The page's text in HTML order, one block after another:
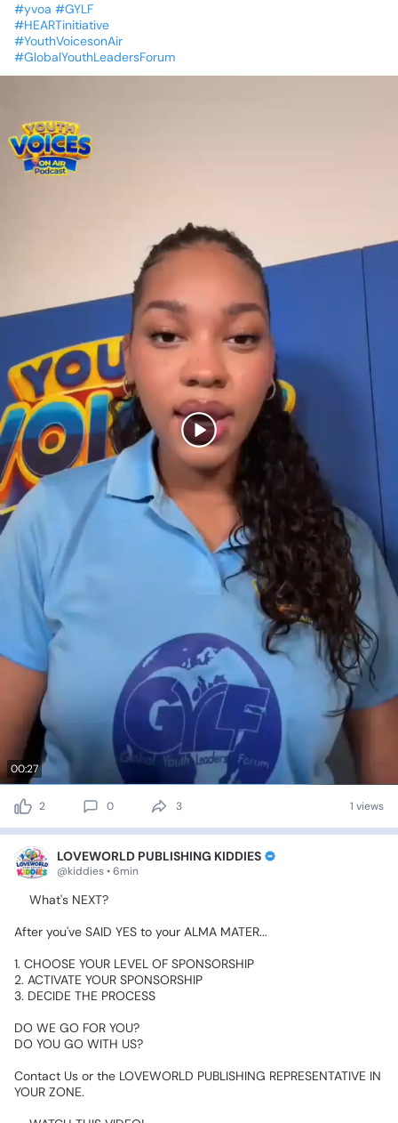
#yvoa #GYLF
#HEARTinitiative
#YouthVoicesonAir
#GlobalYouthLeadersForum
00:27
2 0 3 1 views
LOVEWORLD PUBLISHING KIDDIES
@kiddies • 6min
🥰What's NEXT?👇👇👇
After you've SAID YES to your ALMA MATER...👈
1. CHOOSE YOUR LEVEL OF SPONSORSHIP
2. ACTIVATE YOUR SPONSORSHIP
3. DECIDE THE PROCESS😊😊😊👇👇👇
DO WE GO FOR YOU?
DO YOU GO WITH US?😍😍😍
Contact Us or the LOVEWORLD PUBLISHING REPRESENTATIVE IN
YOUR ZONE.